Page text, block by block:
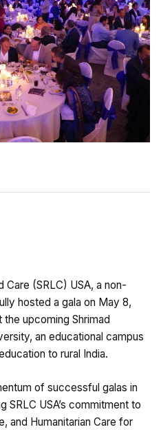
Care (SRLC) USA, a non-
hosted a gala on May 8,
upcoming Shrimad
an educational campus
to rural India.
of successful galas in
SRLC USA’s commitment to
and Humanitarian Care for